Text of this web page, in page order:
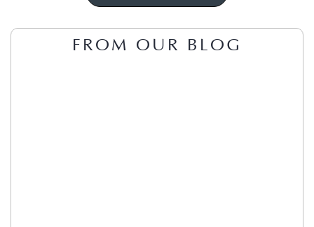
FROM OUR BLOG